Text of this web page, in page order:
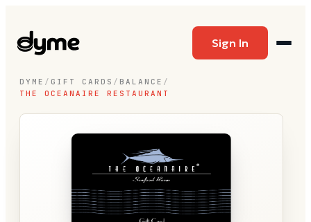
Sign In
DYME / GIFT CARDS / BALANCE /
THE OCEANAIRE RESTAURANT